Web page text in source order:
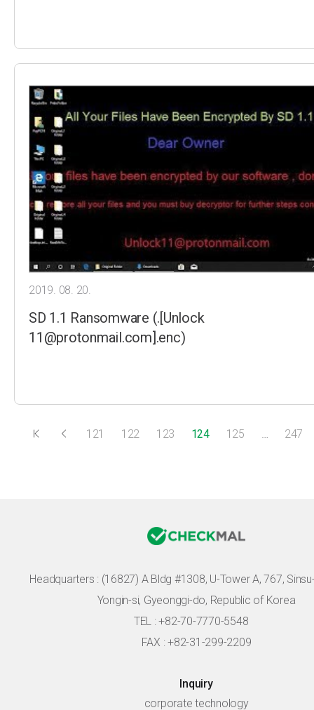
2019. 08. 20.
SD 1.1 Ransomware (.[Unlock
11@protonmail.com].enc)
121 122 123 124 125 … 247
Headquarters : (16827) A Bldg #1308, U-Tower A, 767,
Yongin-si, Gyeonggi-do, Republic of Korea
TEL : +82-70-7770-5548
FAX : +82-31-299-2209
Inquiry
corporate technology